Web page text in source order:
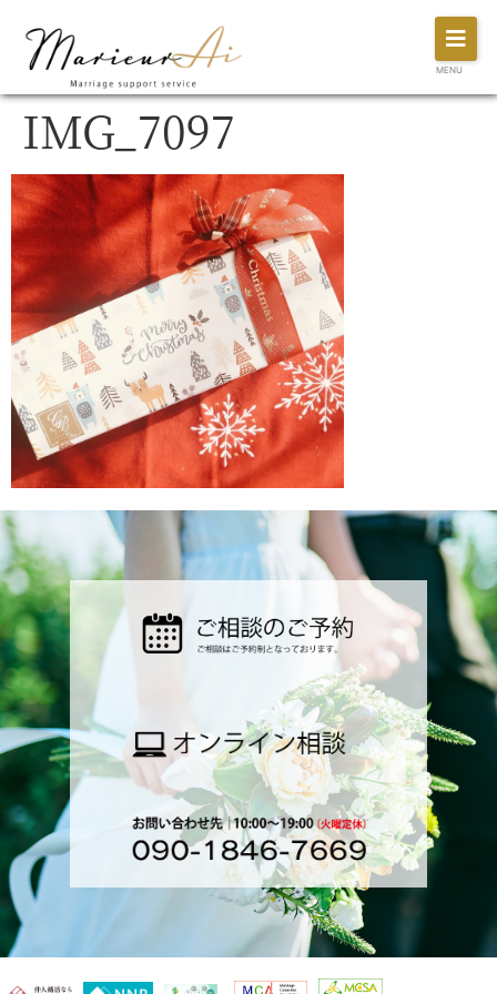
MENU
IMG_7097